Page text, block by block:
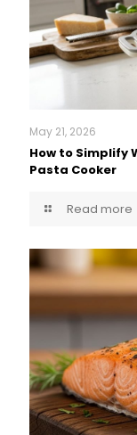
May 21, 2026
How to Simplify
Pasta Cooker
Read more